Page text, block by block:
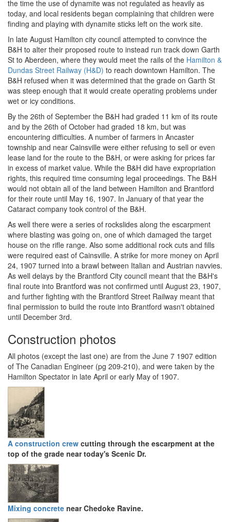
the time the use of dynamite was not regulated as heavily as
today, and local residents began complaining that children were
finding and playing with dynamite sticks left on the work site.
In late August Hamilton city council attempted to convince the
B&H to alter their proposed route to instead run track down Garth
St to Aberdeen, where they would meet the rails of the Hamilton &
Dundas Street Railway (H&D) to reach downtown Hamilton. The
B&H refused when it was determined that the grade on Garth St
was steep enough that it would create operating problems under
wet or icy conditions.
By the 26th of September the B&H had graded 11 km of its route
and by the 26th of October had graded 18 km, but was
encountering difficulties. A number of farmers in Ancaster
township and near Cainsville were either refusing to sell or even
lease land for the route to the B&H, or were asking for prices far
in excess of market value. While the B&H did have expropriation
rights, this required time consuming legal proceedings. The B&H
would not obtain all of the land between Hamilton and Brantford
for their route until May 16, 1907. In January of that year the
Cataract company took control of the B&H.
As well there were a series of rockslides along the escarpment
where blasting was going on, one of which damaged the target
house on the rifle range. Also some additional rock cuts and fills
were required east of Cainsville. A strike for more money on April
24, 1907 turned into a brawl between Italian and Austrian navvies.
As well delays by the Brantford City council meant that the B&H's
final route into Brantford was not confirmed until August 23, 1907,
and further fighting with the Brantford Street Railway meant that
final permission to build the route into Brantford wasn't obtained
until December 3rd.
Construction photos
All photos (except the last one) are from the June 7 1907 edition
of The Canadian Engineer (pg 209-210), and were taken by the
Hamilton Spectator in late April or early May of 1907.
A construction crew cutting through the escarpment at the
top of the grade near today's Scenic Dr.
Mixing concrete near Chedoke Ravine.